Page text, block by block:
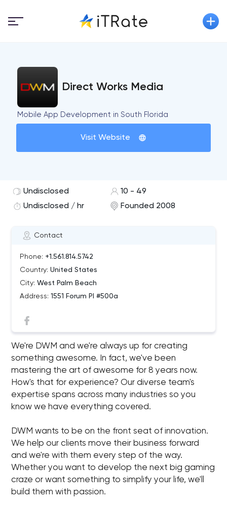
Direct Works Media
Mobile App Development in South Florida
Visit Website
Contact
Phone: +1.561.814.5742
Country: United States
City: West Palm Beach
Address: 1551 Forum Pl #500a
Undisclosed
10 - 49
Undisclosed / hr
Founded 2008
We're DWM and we're always up for creating
something awesome. In fact, we've been
mastering the art of awesome for 8 years now.
How's that for experience? Our diverse team's
expertise spans across many industries so you
know we have everything covered.
DWM wants to be on the front seat of innovation.
We help our clients move their business forward
and we're with them every step of the way.
Whether you want to develop the next big gaming
craze or want something to simplify your life, we'll
build them with passion.